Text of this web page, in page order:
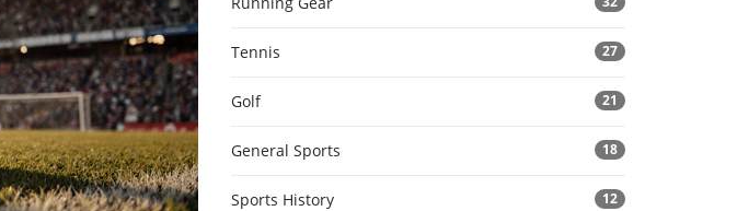
Tennis 27
Golf 21
General Sports 18
Sports History 12